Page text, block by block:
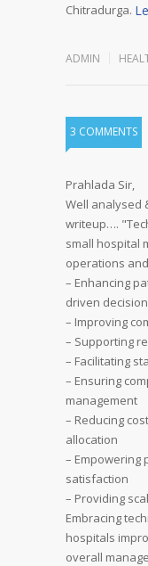
Chitradurga.
ADMIN
3 COMMENTS
Prahlada Sir,
Well analysed
writeup….
small hospital
operations
– Enhancing
driven
– Improving
– Supporting
– Facilitating
– Ensuring
management
– Reducing
allocation
– Empowering
satisfaction
– Providing
Embracing
hospitals
overall